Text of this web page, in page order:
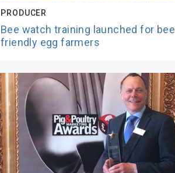
PRODUCER
Bee watch training launched for bee
friendly egg farmers